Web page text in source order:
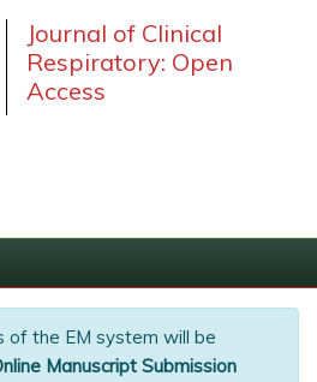
Journal of Clinical
Respiratory: Open
Access
of the EM system will be
Manuscript Submission